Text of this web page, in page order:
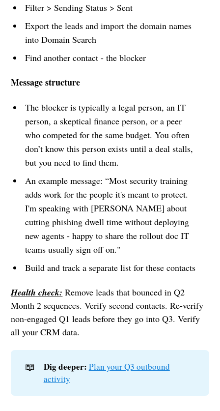
Filter > Sending Status > Sent
Export the leads and import the domain names
into Domain Search
Find another contact - the blocker
Message structure
The blocker is typically a legal person, an IT
person, a skeptical finance person, or a peer
who competed for the same budget. You often
don’t know this person exists until a deal stalls,
but you need to find them.
An example message: “Most security training
adds work for the people it's meant to protect.
I'm speaking with [PERSONA NAME] about
cutting phishing dwell time without deploying
new agents - happy to share the rollout doc IT
teams usually sign off on."
Build and track a separate list for these contacts
Health check: Remove leads that bounced in Q2
Month 2 sequences. Verify second contacts. Re-verify
non-engaged Q1 leads before they go into Q3. Verify
all your CRM data.
📖 Dig deeper: Plan your Q3 outbound
activity